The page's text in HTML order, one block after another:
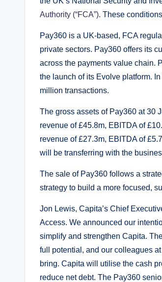
Authority (“FCA”). These
Pay360 is a UK-based, FCA
private sectors. Pay360 offers its
across the payments value chain.
the launch of its Evolve platform.
million transactions.
The gross assets of Pay360 at 30
revenue of £45.8m, EBITDA of
revenue of £27.3m, EBITDA of
will be transferring with the
The sale of Pay360 follows a
strategy to build a more focused,
Jon Lewis, Capita’s Chief
Access. We announced our
simplify and strengthen Capita.
full potential, and our colleagues
bring. Capita will utilise the cash
reduce net debt. The Pay360